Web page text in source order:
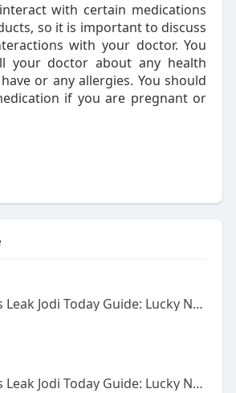
with certain medications
so it is important to discuss
with your doctor. You
your doctor about any health
or any allergies. You should
if you are pregnant or
DPBossMarkets Leak Jodi Today Guide: Lucky Number, Live Satta Result and Fix Number Information
DPBossMarkets Leak Jodi Today Guide: Lucky Number, Live Satta Result and Fix Number Information